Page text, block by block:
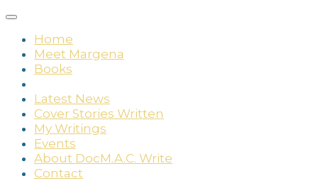
Home
Meet Margena
Books
Latest News
Cover Stories Written
My Writings
Events
About DocM.A.C. Write
Contact